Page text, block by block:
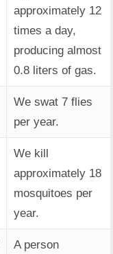
approximately 12
times a day,
producing almost
0.8 liters of gas.
We swat 7 flies
per year.
We kill
approximately 18
mosquitoes per
year.
A person